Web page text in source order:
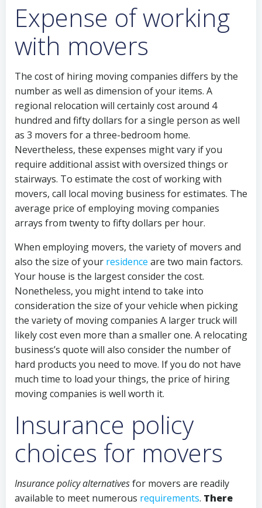
Expense of working
with movers
The cost of hiring moving companies differs by the
number as well as dimension of your items. A
regional relocation will certainly cost around 4
hundred and fifty dollars for a single person as well
as 3 movers for a three-bedroom home.
Nevertheless, these expenses might vary if you
require additional assist with oversized things or
stairways. To estimate the cost of working with
movers, call local moving business for estimates. The
average price of employing moving companies
arrays from twenty to fifty dollars per hour.
When employing movers, the variety of movers and
also the size of your residence are two main factors.
Your house is the largest consider the cost.
Nonetheless, you might intend to take into
consideration the size of your vehicle when picking
the variety of moving companies A larger truck will
likely cost even more than a smaller one. A relocating
business’s quote will also consider the number of
hard products you need to move. If you do not have
much time to load your things, the price of hiring
moving companies is well worth it.
Insurance policy
choices for movers
Insurance policy alternativesfor movers are readily
available to meet numerous requirements. There